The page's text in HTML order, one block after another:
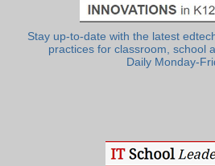
Stay up-to-date with the latest
practices for classroom, school
Daily Monday-